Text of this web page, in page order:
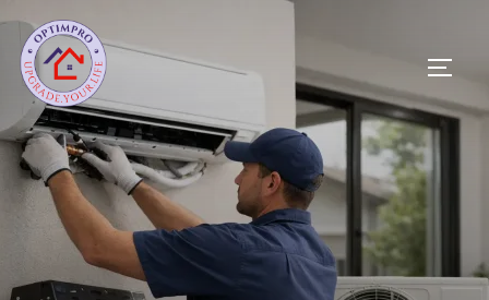
content